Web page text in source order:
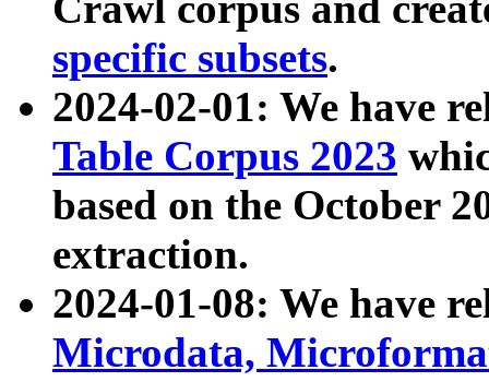
specific subsets.
2024-02-01: We have
Table Corpus 2023
based on the October
extraction.
2024-01-08: We have
Microdata,